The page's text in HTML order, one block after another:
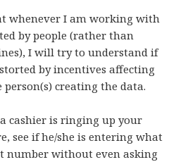
whenever I am working with
by people (rather than
I will try to understand if
by incentives affecting
creating the data.
cashier is ringing up your
see if he/she is entering what
number without even asking